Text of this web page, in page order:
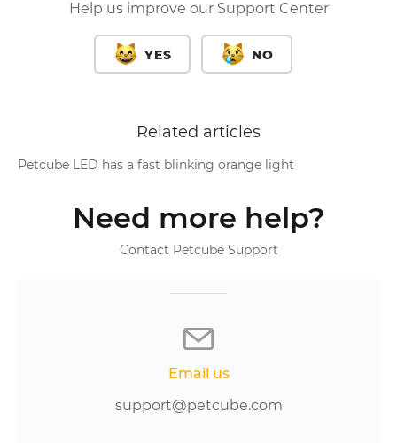
Help us improve our Support Center
YES NO
Related articles
Petcube LED has a fast blinking orange light
Need more help?
Contact Petcube Support
Email us
support@petcube.com